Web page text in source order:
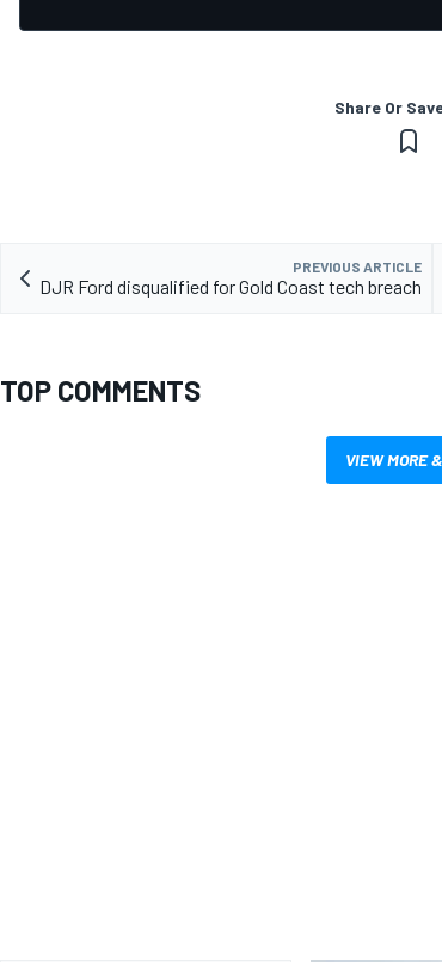
Share Or
PREVIOUS ARTICLE
DJR Ford disqualified for Gold Coast tech breach
TOP COMMENTS
VIEW MORE